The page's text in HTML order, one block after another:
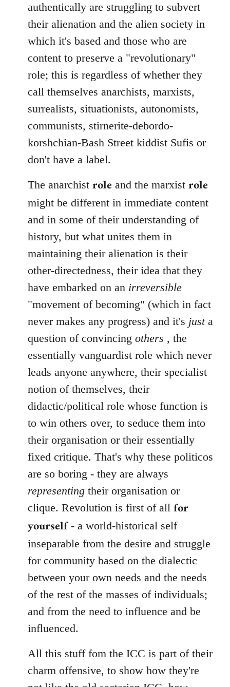
authentically are struggling to subvert
their alienation and the alien society in
which it's based and those who are
content to preserve a "revolutionary"
role; this is regardless of whether they
call themselves anarchists, marxists,
surrealists, situationists, autonomists,
communists, stirnerite-debordo-
korshchian-Bash Street kiddist Sufis or
don't have a label.
The anarchist role and the marxist role
might be different in immediate content
and in some of their understanding of
history, but what unites them in
maintaining their alienation is their
other-directedness, their idea that they
have embarked on an irreversible
"movement of becoming" (which in fact
never makes any progress) and it's justa
question of convincing others , the
essentially vanguardist role which never
leads anyone anywhere, their specialist
notion of themselves, their
didactic/political role whose function is
to win others over, to seduce them into
their organisation or their essentially
fixed critique. That's why these politicos
are so boring - they are always
representing their organisation or
clique. Revolution is first of all for
yourself- a world-historical self
inseparable from the desire and struggle
for community based on the dialectic
between your own needs and the needs
of the rest of the masses of individuals;
and from the need to influence and be
influenced.
All this stuff fom the ICC is part of their
charm offensive, to show how they're